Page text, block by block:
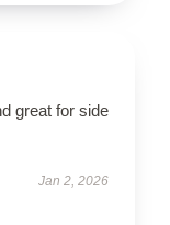
great for side
Jan 2, 2026